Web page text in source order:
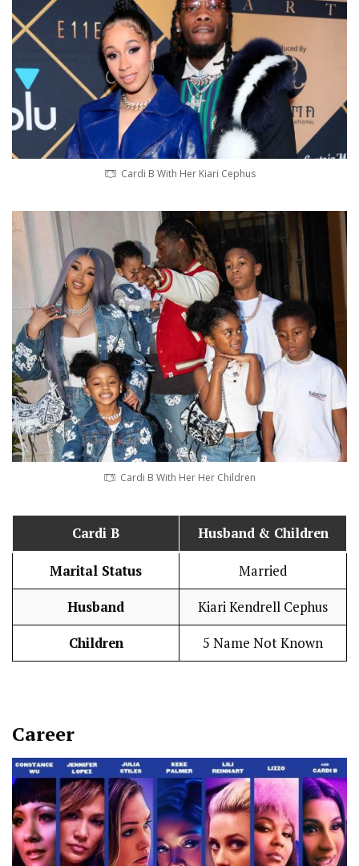
Cardi B With Her Kiari Cephus
Cardi B With Her Her Children
Cardi B Husband & Children
Marital Status Married
Husband Kiari Kendrell Cephus
Children 5 Name Not Known
Career